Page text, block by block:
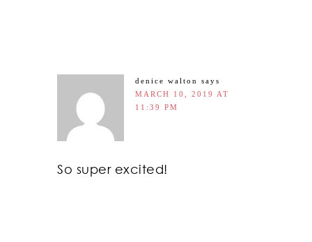
denice walton
says
MARCH 10, 2019 AT
11:39 PM
So super excited!